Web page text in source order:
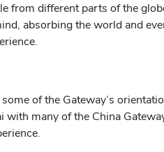
from different parts of the
absorbing the world and
of the Gateway’s
with many of the China